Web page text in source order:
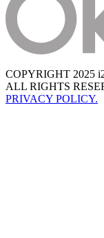
COPYRIGHT 2025
ALL RIGHTS
PRIVACY POLICY.